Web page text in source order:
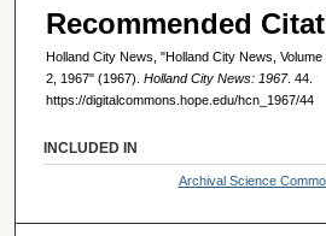
Recommended
Holland City News, "Holland City News,
2, 1967" (1967). Holland City News: 1967. 44.
https://digitalcommons.hope.edu/hcn_1967/44
INCLUDED IN
Archival Science